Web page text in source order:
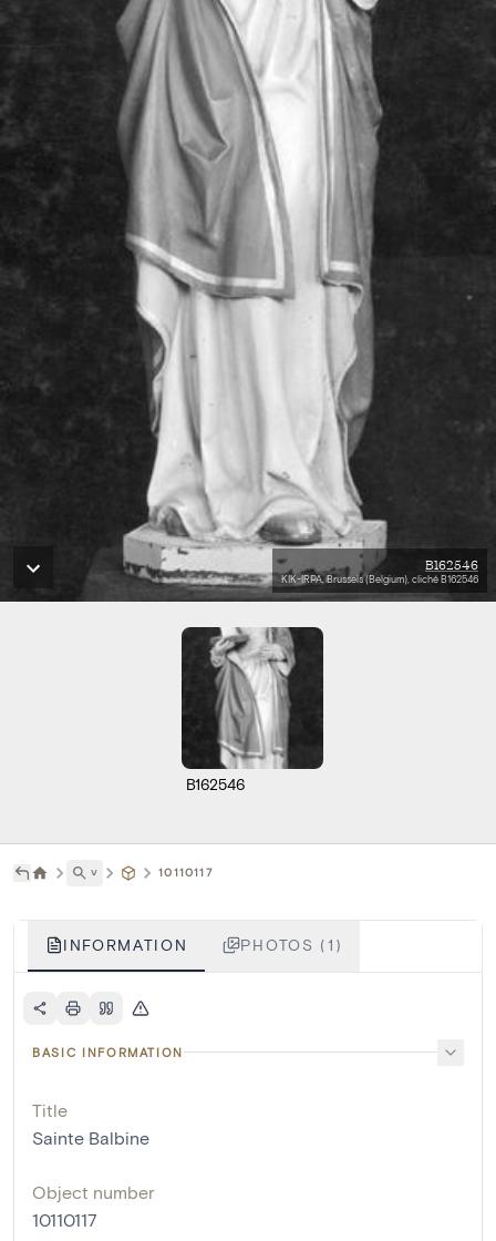
B162546
KIK-IRPA, Brussels (Belgium), cliché B162546
B162546
˅ 10110117
INFORMATION PHOTOS (1)
BASIC INFORMATION
Title
Sainte Balbine
Object number
10110117